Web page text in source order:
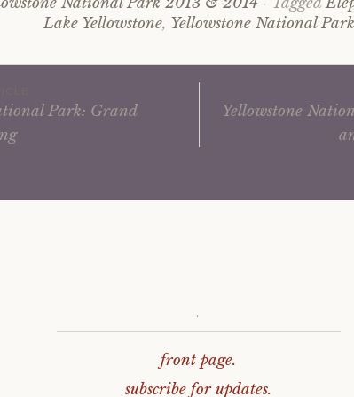
Lake Yellowstone, Yellowstone National Park
Park: Grand
Yellowstone
.
front page.
subscribe for updates.